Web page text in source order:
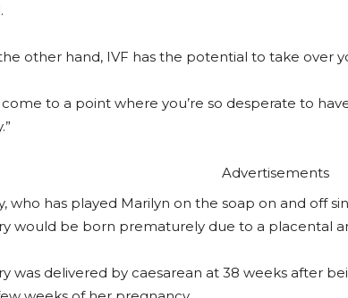
other hand, IVF has the potential to take over
come to a point where you’re so desperate to
Advertisements
who has played Marilyn on the soap on and off
would be born prematurely due to a placental
was delivered by caesarean at 38 weeks after